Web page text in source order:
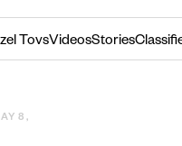
TovsVideosStories
8,